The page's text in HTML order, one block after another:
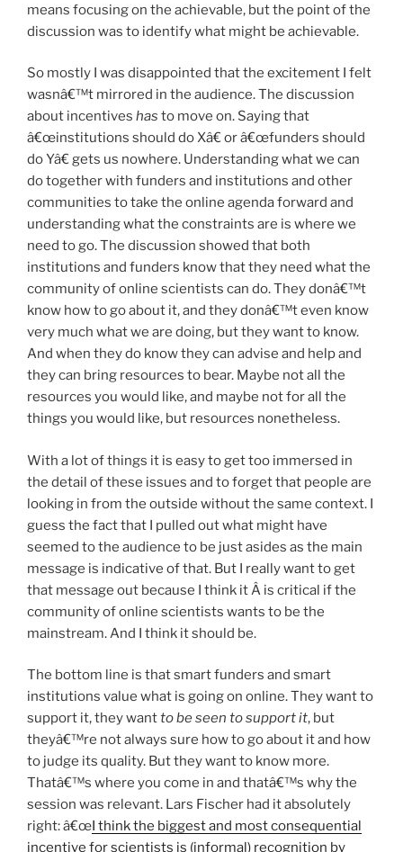
means focusing on the achievable, but the point of the
discussion was to identify what might be achievable.
So mostly I was disappointed that the excitement I felt
wasnâ€™t mirrored in the audience. The discussion
about incentives has to move on. Saying that
â€œinstitutions should do Xâ€ or â€œfunders should
do Yâ€ gets us nowhere. Understanding what we can
do together with funders and institutions and other
communities to take the online agenda forward and
understanding what the constraints are is where we
need to go. The discussion showed that both
institutions and funders know that they need what the
community of online scientists can do. They donâ€™t
know how to go about it, and they donâ€™t even know
very much what we are doing, but they want to know.
And when they do know they can advise and help and
they can bring resources to bear. Maybe not all the
resources you would like, and maybe not for all the
things you would like, but resources nonetheless.
With a lot of things it is easy to get too immersed in
the detail of these issues and to forget that people are
looking in from the outside without the same context. I
guess the fact that I pulled out what might have
seemed to the audience to be just asides as the main
message is indicative of that. But I really want to get
that message out because I think it Â is critical if the
community of online scientists wants to be the
mainstream. And I think it should be.
The bottom line is that smart funders and smart
institutions value what is going on online. They want to
support it, they wantto be seen to supportit, but
theyâ€™re not always sure how to go about it and how
to judge its quality. But they want to know more.
Thatâ€™s where you come in and thatâ€™s why the
session was relevant. Lars Fischer had it absolutely
right: â€œI think the biggest and most consequential
incentive for scientists is (informal) recognition by